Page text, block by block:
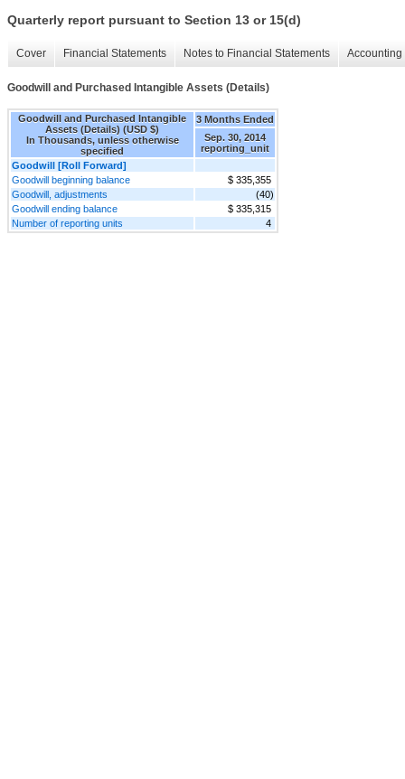
Quarterly report pursuant to Section 13 or 15(d)
Cover Financial Statements Notes to Financial Statements
Goodwill and Purchased Intangible Assets (Details)
Goodwill and Purchased Intangible
Assets (Details) (USD $)
In Thousands, unless otherwise
specified
3 Months Ended
Sep. 30, 2014
reporting_unit
Goodwill [Roll Forward]
Goodwill beginning balance
$ 335,355
Goodwill, adjustments
(40)
Goodwill ending balance
$ 335,315
Number of reporting units
4